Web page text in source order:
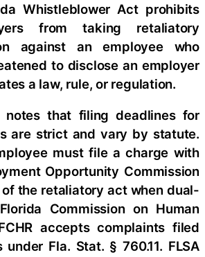
Whistleblower Act prohibits
from taking retaliatory
against an employee who
to disclose an employer
a law, rule, or regulation.
notes that filing deadlines for
are strict and vary by statute.
must file a charge with
Opportunity Commission
the retaliatory act when dual-
Commission on Human
accepts complaints filed
Fla. Stat. § 760.11. FLSA